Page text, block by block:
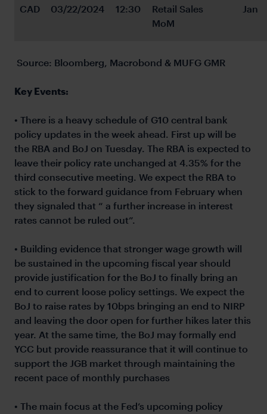
CAD 03/22/2024 12:30
Retail Sales
MoM
Jan
Source: Bloomberg, Macrobond & MUFG GMR
Key Events:
• There is a heavy schedule of G10 central bank
policy updates in the week ahead. First up will be
the RBA and BoJ on Tuesday. The RBA is expected to
leave their policy rate unchanged at 4.35% for the
third consecutive meeting. We expect the RBA to
stick to the forward guidance from February when
they signaled that “ a further increase in interest
rates cannot be ruled out”.
• Building evidence that stronger wage growth will
be sustained in the upcoming fiscal year should
provide justification for the BoJ to finally bring an
end to current loose policy settings. We expect the
BoJ to raise rates by 10bps bringing an end to NIRP
and leaving the door open for further hikes later this
year. At the same time, the BoJ may formally end
YCC but provide reassurance that it will continue to
support the JGB market through maintaining the
recent pace of monthly purchases
• The main focus at the Fed’s upcoming policy